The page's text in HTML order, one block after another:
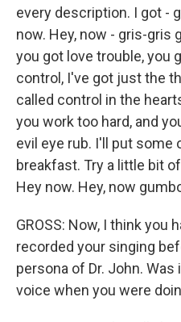
every description. I got -
now. Hey, now - gris-gris
you got love trouble, you
control, I've got just the
called control in the
you work too hard, and
evil eye rub. I'll put some
breakfast. Try a little bit
Hey now. Hey, now
GROSS: Now, I think you
recorded your singing
persona of Dr. John.
voice when you were